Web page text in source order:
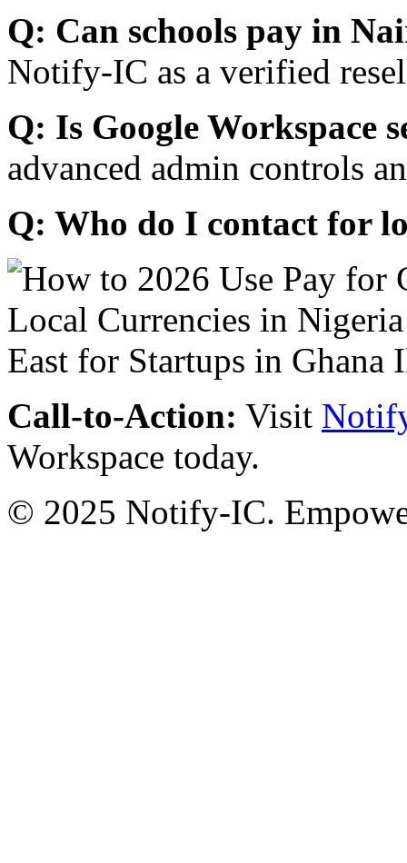
Q: Can schools pay in
Notify-IC as a verified
Q: Is Google Workspace
advanced admin controls
Q: Who do I contact for
Call-to-Action: Visit
Workspace today.
© 2025 Notify-IC.